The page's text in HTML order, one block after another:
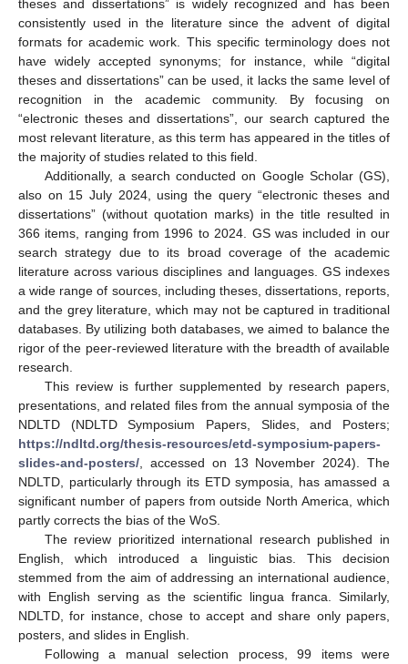
theses and dissertations” is widely recognized and has been
consistently used in the literature since the advent of digital
formats for academic work. This specific terminology does not
have widely accepted synonyms; for instance, while “digital
theses and dissertations” can be used, it lacks the same level of
recognition in the academic community. By focusing on
“electronic theses and dissertations”, our search captured the
most relevant literature, as this term has appeared in the titles of
the majority of studies related to this field.
Additionally, a search conducted on Google Scholar (GS),
also on 15 July 2024, using the query “electronic theses and
dissertations” (without quotation marks) in the title resulted in
366 items, ranging from 1996 to 2024. GS was included in our
search strategy due to its broad coverage of the academic
literature across various disciplines and languages. GS indexes
a wide range of sources, including theses, dissertations, reports,
and the grey literature, which may not be captured in traditional
databases. By utilizing both databases, we aimed to balance the
rigor of the peer-reviewed literature with the breadth of available
research.
This review is further supplemented by research papers,
presentations, and related files from the annual symposia of the
NDLTD (NDLTD Symposium Papers, Slides, and Posters;
https://ndltd.org/thesis-resources/etd-symposium-papers-
slides-and-posters/ , accessed on 13 November 2024). The
NDLTD, particularly through its ETD symposia, has amassed a
significant number of papers from outside North America, which
partly corrects the bias of the WoS.
The review prioritized international research published in
English, which introduced a linguistic bias. This decision
stemmed from the aim of addressing an international audience,
with English serving as the scientific lingua franca. Similarly,
NDLTD, for instance, chose to accept and share only papers,
posters, and slides in English.
Following a manual selection process, 99 items were